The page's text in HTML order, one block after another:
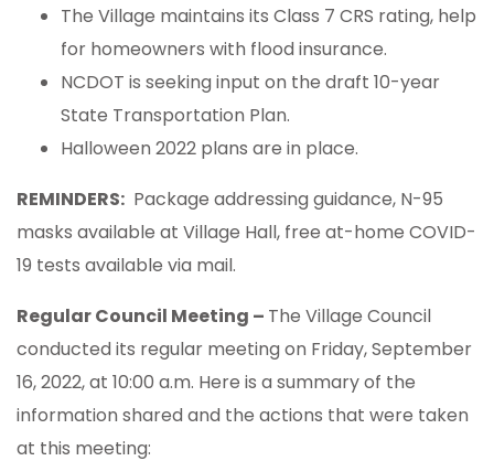
The Village maintains its Class 7 CRS rating, help
for homeowners with flood insurance.
NCDOT is seeking input on the draft 10-year
State Transportation Plan.
Halloween 2022 plans are in place.
REMINDERS: Package addressing guidance, N-95
masks available at Village Hall, free at-home COVID-
19 tests available via mail.
Regular Council Meeting – The Village Council
conducted its regular meeting on Friday, September
16, 2022, at 10:00 a.m. Here is a summary of the
information shared and the actions that were taken
at this meeting: